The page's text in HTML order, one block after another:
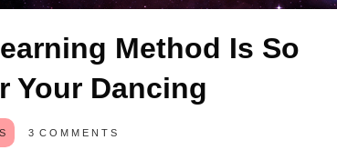
Method Is So
Your Dancing
3 COMMENTS